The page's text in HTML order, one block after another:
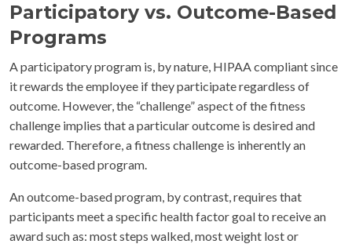
Participatory vs. Outcome-Based
Programs
A participatory program is, by nature, HIPAA compliant since
it rewards the employee if they participate regardless of
outcome. However, the “challenge” aspect of the fitness
challenge implies that a particular outcome is desired and
rewarded. Therefore, a fitness challenge is inherently an
outcome-based program.
An outcome-based program, by contrast, requires that
participants meet a specific health factor goal to receive an
award such as: most steps walked, most weight lost or